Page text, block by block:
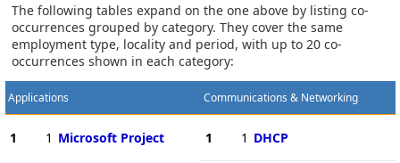
The following tables expand on the one above by listing co-
occurrences grouped by category. They cover the same
employment type, locality and period, with up to 20 co-
occurrences shown in each category:
Applications
1 1 Microsoft Project
Communications & Networking
1 1 DHCP